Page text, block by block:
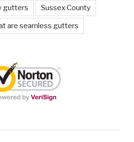
gutters Sussex County
are seamless gutters